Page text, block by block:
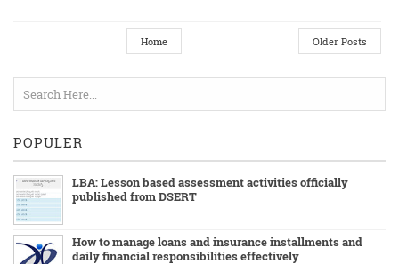
Older Posts
Home
POPULER
LBA: Lesson based assessment activities officially
published from DSERT
How to manage loans and insurance installments and
daily financial responsibilities effectively